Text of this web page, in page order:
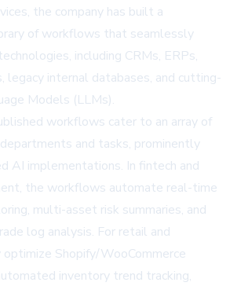
, the company has built a
of workflows that seamlessly
including CRMs, ERPs,
legacy internal databases, and cutting-
Models (LLMs).
workflows cater to an array of
and tasks, prominently
AI implementations. In fintech and
the workflows automate real-time
multi-asset risk summaries, and
log analysis. For retail and
optimize Shopify/WooCommerce
inventory trend tracking,